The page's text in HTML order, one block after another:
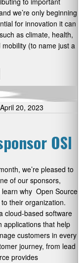
we’re only beginning
for innovation it can
as climate, health,
(to name just a
April 20, 2023
OSI
we’re pleased to
of our sponsors,
learn why Open Source
their organization.
cloud-based software
applications that help
customers in every
journey, from lead
provides